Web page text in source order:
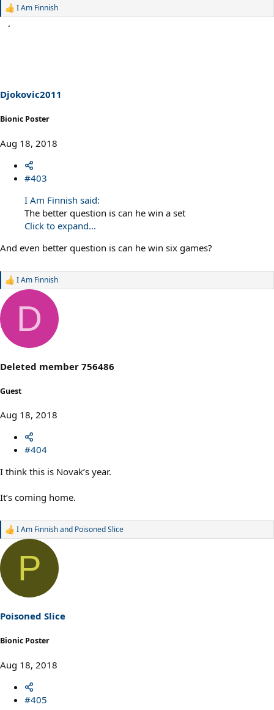
R
s
:
I Am Finnish
Djokovic2011
Bionic Poster
Aug 18, 2018
#403
I Am Finnish said:
The better question is can he win a set
Click to expand...
And even better question is can he win six games?
R
a
i
o
s
:
I Am Finnish
D
Deleted member 756486
Guest
Aug 18, 2018
#404
I think this is Novak’s year.
It’s coming home.
R
a
i
o
s
I Am Finnishand Poisoned Slice
P
Poisoned Slice
Bionic Poster
Aug 18, 2018
#405